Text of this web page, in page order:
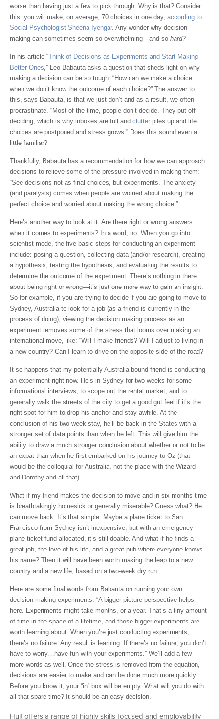
worse than having just a few to pick through. Why is that? Consider
this: you will make, on average, 70 choices in one day, according to
Social Psychologist Sheena Iyengar. Any wonder why decision
making can sometimes seem so overwhelming—and so hard?
In his article “Think of Decisions as Experiments and Start Making
Better Ones,” Leo Babauta asks a question that sheds light on why
making a decision can be so tough: “How can we make a choice
when we don’t know the outcome of each choice?” The answer to
this, says Babauta, is that we just don’t and as a result, we often
procrastinate. “Most of the time, people don’t decide. They put off
deciding, which is why inboxes are full and clutter piles up and life
choices are postponed and stress grows.” Does this sound even a
little familiar?
Thankfully, Babauta has a recommendation for how we can approach
decisions to relieve some of the pressure involved in making them:
“See decisions not as final choices, but experiments. The anxiety
(and paralysis) comes when people are worried about making the
perfect choice and worried about making the wrong choice.”
Here’s another way to look at it. Are there right or wrong answers
when it comes to experiments? In a word, no. When you go into
scientist mode, the five basic steps for conducting an experiment
include: posing a question, collecting data (and/or research), creating
a hypothesis, testing the hypothesis, and evaluating the results to
determine the outcome of the experiment. There’s nothing in there
about being right or wrong—it’s just one more way to gain an insight.
So for example, if you are trying to decide if you are going to move to
Sydney, Australia to look for a job (as a friend is currently in the
process of doing), viewing the decision making process as an
experiment removes some of the stress that looms over making an
international move, like: “Will I make friends? Will I adjust to living in
a new country? Can I learn to drive on the opposite side of the road?”
It so happens that my potentially Australia-bound friend is conducting
an experiment right now. He’s in Sydney for two weeks for some
informational interviews, to scope out the rental market, and to
generally walk the streets of the city to get a good gut feel if it’s the
right spot for him to drop his anchor and stay awhile. At the
conclusion of his two-week stay, he’ll be back in the States with a
stronger set of data points than when he left. This will give him the
ability to draw a much stronger conclusion about whether or not to be
an expat than when he first embarked on his journey to Oz (that
would be the colloquial for Australia, not the place with the Wizard
and Dorothy and all that).
What if my friend makes the decision to move and in six months time
is breathtakingly homesick or generally miserable? Guess what? He
can move back. It’s that simple. Maybe a plane ticket to San
Francisco from Sydney isn’t inexpensive, but with an emergency
plane ticket fund allocated, it’s still doable. And what if he finds a
great job, the love of his life, and a great pub where everyone knows
his name? Then it will have been worth making the leap to a new
country and a new life, based on a two-week dry run.
Here are some final words from Babauta on running your own
decision making experiments: “A bigger-picture perspective helps
here. Experiments might take months, or a year. That’s a tiny amount
of time in the space of a lifetime, and those bigger experiments are
worth learning about. When you’re just conducting experiments,
there’s no failure. Any result is learning. If there’s no failure, you don’t
have to worry…have fun with your experiments.” We’ll add a few
more words as well. Once the stress is removed from the equation,
decisions are easier to make and can be done much more quickly.
Before you know it, your “in” box will be empty. What will you do with
all that spare time? It should be an easy decision.
Hult offers a range of highly skills-focused and employability-